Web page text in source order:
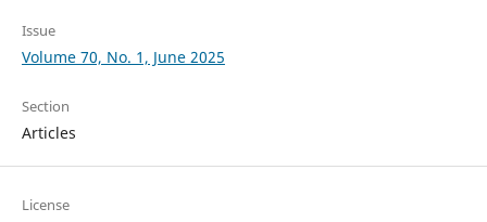
Issue
Volume 70, No. 1, June 2025
Section
Articles
License